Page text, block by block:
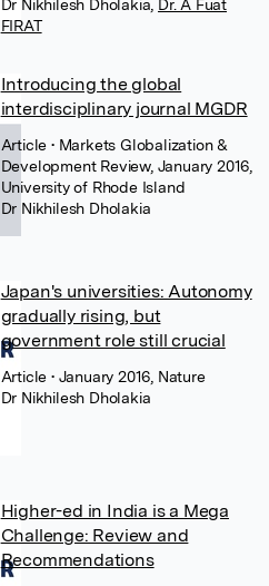
Dr Nikhilesh Dholakia Dr. A Fuat
FIRAT
Introducing the global
interdisciplinary journal MGDR
Article • Markets Globalization &
Development Review, January 2016,
University of Rhode Island
Dr Nikhilesh Dholakia
Japan's universities: Autonomy
gradually rising, but
government role still crucial
Article • January 2016, Nature
Dr Nikhilesh Dholakia
Higher-ed in India is a Mega
Challenge: Review and
Recommendations